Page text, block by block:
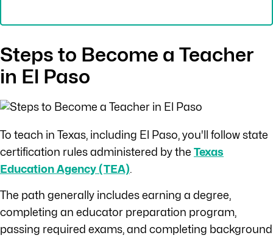
Steps to Become a Teacher
in El Paso
To teach in Texas, including El Paso, you'll follow state
certification rules administered by the Texas
Education Agency (TEA).
The path generally includes earning a degree,
completing an educator preparation program,
passing required exams, and completing background